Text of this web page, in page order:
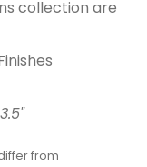
collection are
from